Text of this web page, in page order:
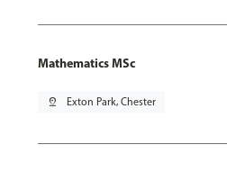
Mathematics MSc
pin_drop Exton Park, Chester